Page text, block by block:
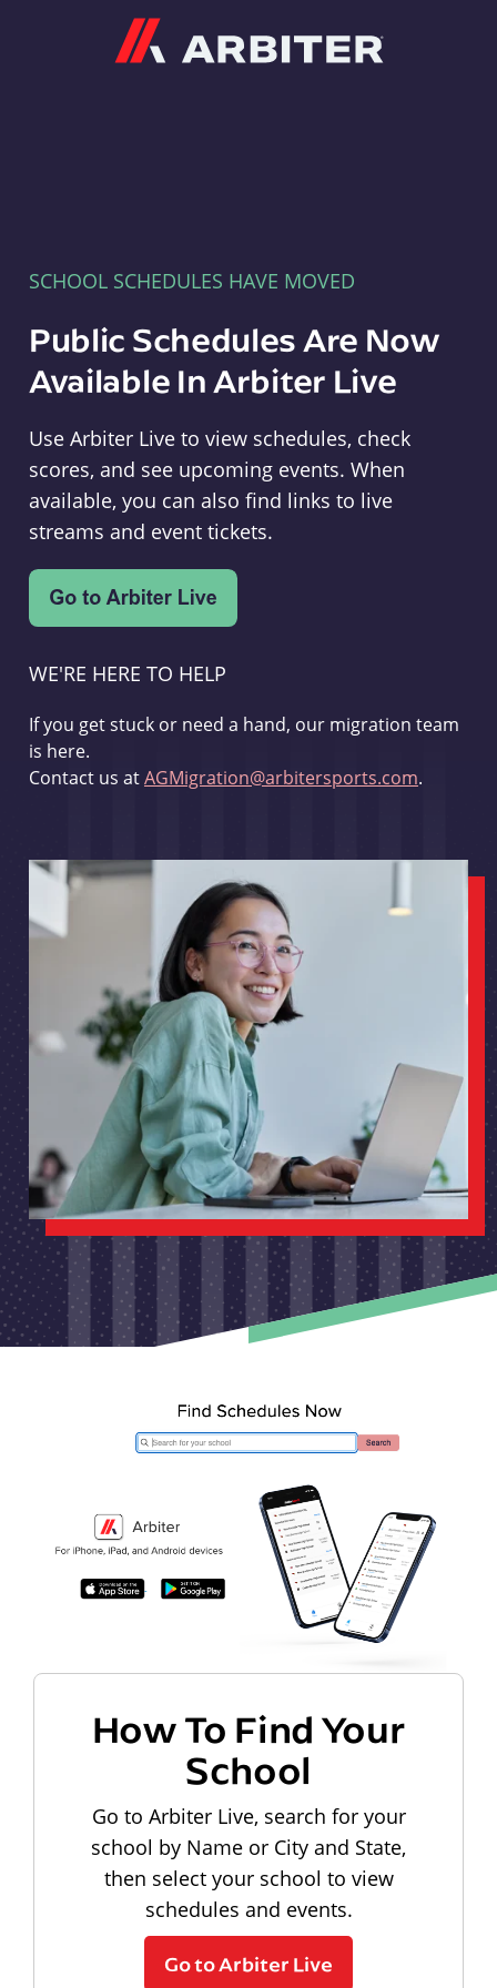
SCHOOL SCHEDULES HAVE MOVED
Public Schedules Are Now
Available In Arbiter Live
Use Arbiter Live to view schedules, check
scores, and see upcoming events. When
available, you can also find links to live
streams and event tickets.
WE'RE HERE TO HELP
If you get stuck or need a hand, our migration team
is here.
Contact us atAGMigration@arbitersports.com.
How To Find Your
School
Go to Arbiter Live, search for your
school by Name or City and State,
then select your school to view
schedules and events.
Go to Arbiter Live